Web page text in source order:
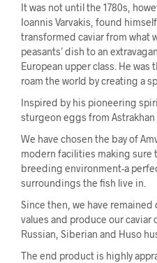
It was not until the 1780s,
Ioannis Varvakis, found
transformed caviar from what
peasants’ dish to an
European upper class. He
roam the world by creating a
Inspired by his pioneering
sturgeon eggs from Astrakhan
We have chosen the bay of
modern facilities making sure
breeding environment-a
surroundings the fish live in.
Since then, we have
values and produce our caviar
Russian, Siberian and Huso
The end product is highly